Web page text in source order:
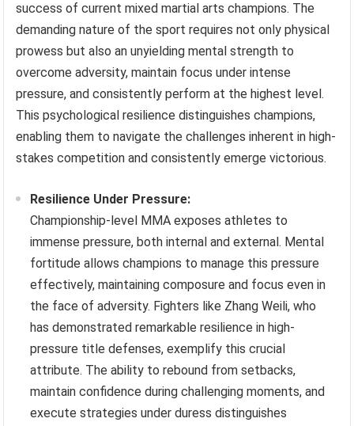
success of current mixed martial arts champions. The
demanding nature of the sport requires not only physical
prowess but also an unyielding mental strength to
overcome adversity, maintain focus under intense
pressure, and consistently perform at the highest level.
This psychological resilience distinguishes champions,
enabling them to navigate the challenges inherent in high-
stakes competition and consistently emerge victorious.
Resilience Under Pressure:
Championship-level MMA exposes athletes to
immense pressure, both internal and external. Mental
fortitude allows champions to manage this pressure
effectively, maintaining composure and focus even in
the face of adversity. Fighters like Zhang Weili, who
has demonstrated remarkable resilience in high-
pressure title defenses, exemplify this crucial
attribute. The ability to rebound from setbacks,
maintain confidence during challenging moments, and
execute strategies under duress distinguishes